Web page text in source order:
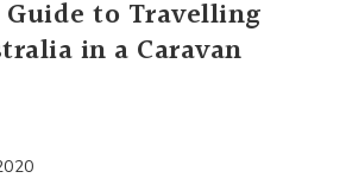
Guide to Travelling
in a Caravan